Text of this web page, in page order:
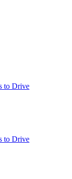
to Drive
to Drive